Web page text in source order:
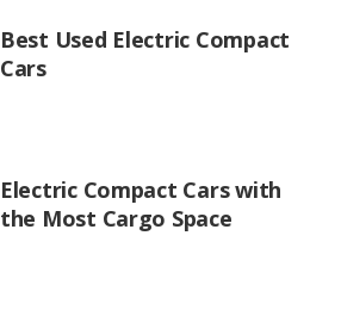
Best Used Electric Compact
Cars
Electric Compact Cars with
the Most Cargo Space